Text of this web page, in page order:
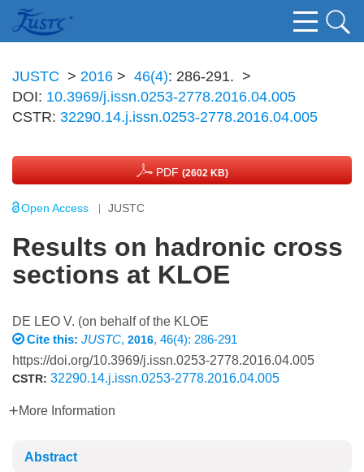
JUSTC > 2016 > 46(4): 286-291. >
DOI: 10.3969/j.issn.0253-2778.2016.04.005
CSTR: 32290.14.j.issn.0253-2778.2016.04.005
PDF (2602 KB)
Open Access JUSTC
Results on hadronic cross
sections at KLOE
DE LEO V. (on behalf of the KLOE
Cite this: JUSTC, 2016, 46(4): 286-291
https://doi.org/10.3969/j.issn.0253-2778.2016.04.005
CSTR: 32290.14.j.issn.0253-2778.2016.04.005
More Information
Abstract